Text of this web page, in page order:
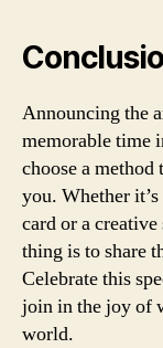
Announcing the
memorable time
choose a
you. Whether
card or a
thing is to share
Celebrate this
join in the joy of
world.